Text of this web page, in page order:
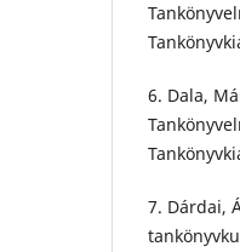
6. Dala,
7. Dárdai,